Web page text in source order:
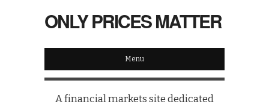
ONLY PRICES MATTER
Menu
A financial markets site dedicated